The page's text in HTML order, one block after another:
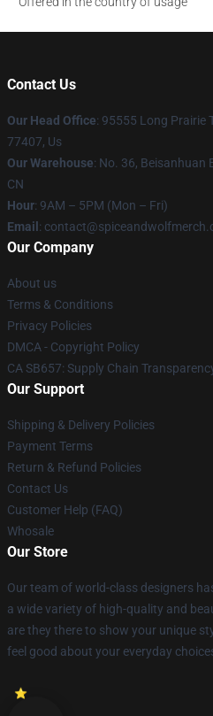
Contact Us
Our Head Office: 95555 Long Prairie
77407, Us
Our Warehouse: No. 36, Beisanhuan
CN
Hour: 9AM – 5PM (Mon – Fri)
Email :
Our Company
About us
Terms & Conditions
Privacy Policies
DMCA - Copyright Policy
CA SB657: Supply Chain
Our Support
Shipping & Delivery Policies
Payment Terms
Return & Refund Policies
Contact Us
Customer Help (FAQ)
Whosale
Our Store
Our team of world-class designers
a wide variety of high-quality and
are they there to show your unique
feel good about your everyday